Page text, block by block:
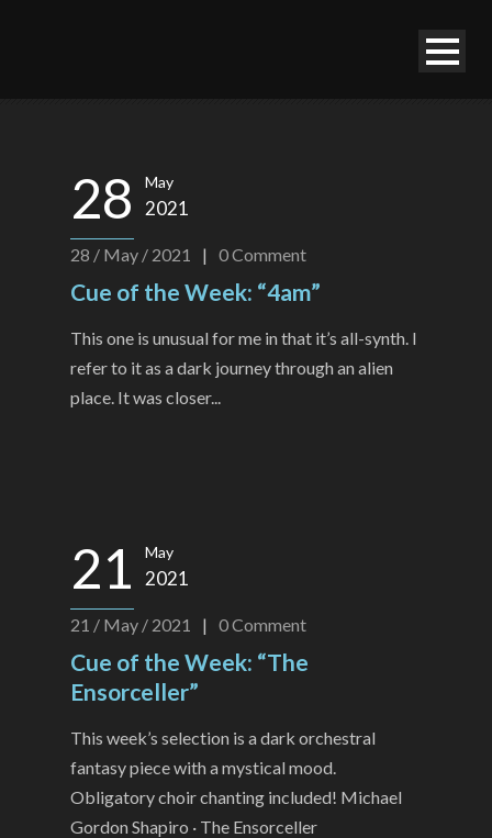
28 May
2021
28 / May / 2021 | 0Comment
Cue of the Week: “4am”
This one is unusual for me in that it’s all-synth. I
refer to it as a dark journey through an alien
place. It was closer...
21 May
2021
21 / May / 2021 | 0Comment
Cue of the Week: “The
Ensorceller”
This week’s selection is a dark orchestral
fantasy piece with a mystical mood.
Obligatory choir chanting included! Michael
Gordon Shapiro · The Ensorceller